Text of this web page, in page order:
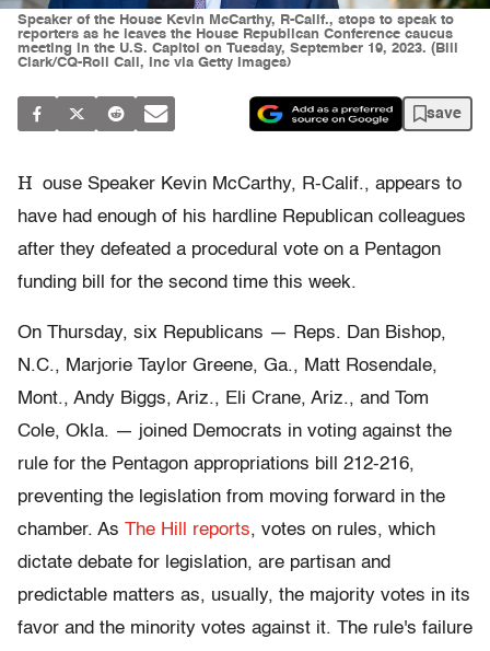
Speaker of the House Kevin McCarthy, R-Calif., stops to speak to
reporters as he leaves the House Republican Conference caucus
meeting in the U.S. Capitol on Tuesday, September 19, 2023. (Bill
Clark/CQ-Roll Call, Inc via Getty Images)
save
H ouse Speaker Kevin McCarthy, R-Calif., appears to
have had enough of his hardline Republican colleagues
after they defeated a procedural vote on a Pentagon
funding bill for the second time this week.
On Thursday, six Republicans — Reps. Dan Bishop,
N.C., Marjorie Taylor Greene, Ga., Matt Rosendale,
Mont., Andy Biggs, Ariz., Eli Crane, Ariz., and Tom
Cole, Okla. — joined Democrats in voting against the
rule for the Pentagon appropriations bill 212-216,
preventing the legislation from moving forward in the
chamber. As The Hill reports, votes on rules, which
dictate debate for legislation, are partisan and
predictable matters as, usually, the majority votes in its
favor and the minority votes against it. The rule's failure